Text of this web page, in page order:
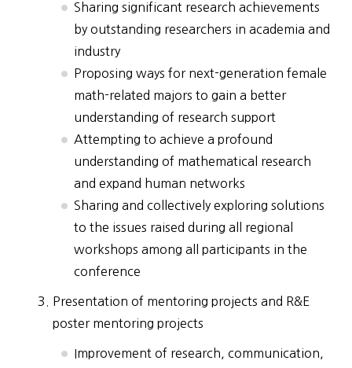
Sharing significant research achievements
by outstanding researchers in academia and
industry
Proposing ways for next-generation female
math-related majors to gain a better
understanding of research support
Attempting to achieve a profound
understanding of mathematical research
and expand human networks
Sharing and collectively exploring solutions
to the issues raised during all regional
workshops among all participants in the
conference
Presentation of mentoring projects and R&E
poster mentoring projects
Improvement of research, communication,